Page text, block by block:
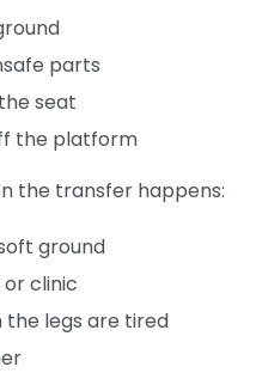
parts
seat
the platform
the transfer happens:
ground
clinic
the legs are tired